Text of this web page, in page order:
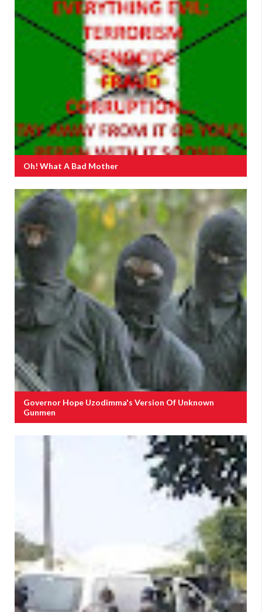
Oh! What A Bad Mother
Governor Hope Uzodimma's Version Of Unknown
Gunmen